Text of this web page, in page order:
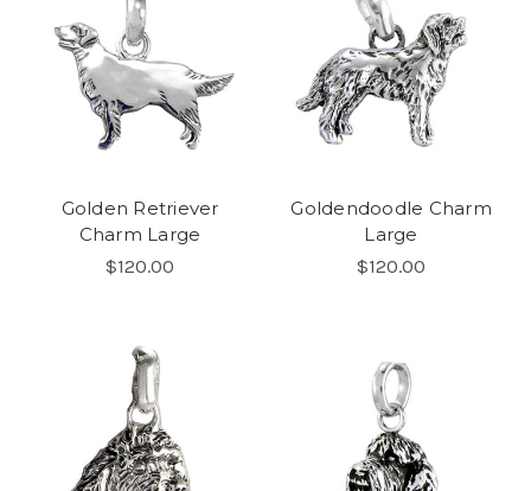
Golden Retriever
Charm Large
$120.00
Goldendoodle Charm
Large
$120.00